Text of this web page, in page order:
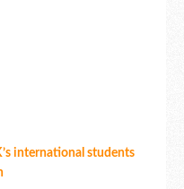
international students